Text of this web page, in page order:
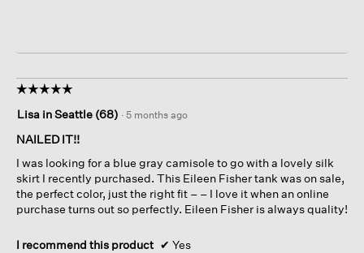
☆☆☆☆☆
☆☆☆☆☆
out
of
stars.
Lisa in Seattle (68) · 5 months ago
NAILED IT!!
I was looking for a blue gray camisole to go with a lovely silk
skirt I recently purchased. This Eileen Fisher tank was on sale,
the perfect color, just the right fit – – I love it when an online
purchase turns out so perfectly. Eileen Fisher is always quality!
I recommend this product ✔ Yes